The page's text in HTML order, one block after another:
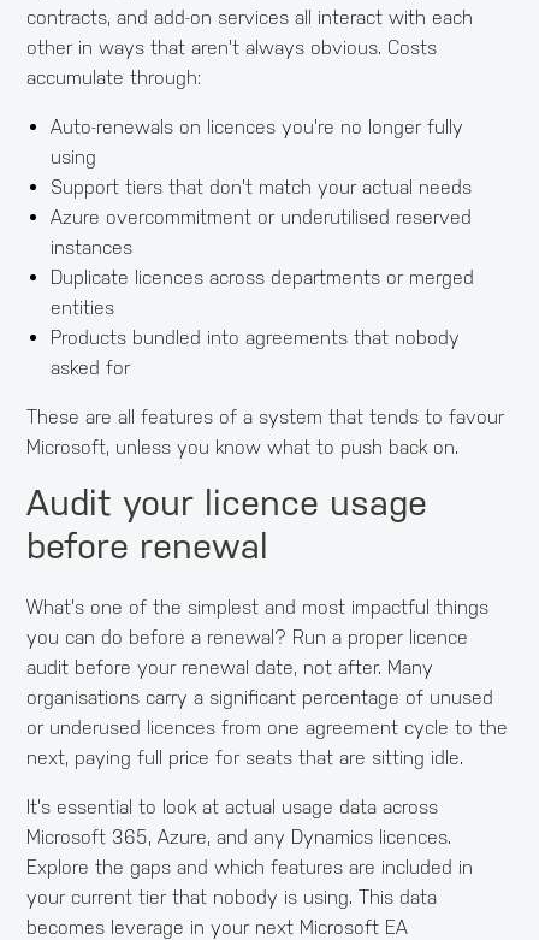
contracts, and add-on services all interact with each
other in ways that aren't always obvious. Costs
accumulate through:
Auto-renewals on licences you're no longer fully
using
Support tiers that don't match your actual needs
Azure overcommitment or underutilised reserved
instances
Duplicate licences across departments or merged
entities
Products bundled into agreements that nobody
asked for
These are all features of a system that tends to favour
Microsoft, unless you know what to push back on.
Audit your licence usage
before renewal
What's one of the simplest and most impactful things
you can do before a renewal? Run a proper licence
audit before your renewal date, not after. Many
organisations carry a significant percentage of unused
or underused licences from one agreement cycle to the
next, paying full price for seats that are sitting idle.
It's essential to look at actual usage data across
Microsoft 365, Azure, and any Dynamics licences.
Explore the gaps and which features are included in
your current tier that nobody is using. This data
becomes leverage in your next Microsoft EA